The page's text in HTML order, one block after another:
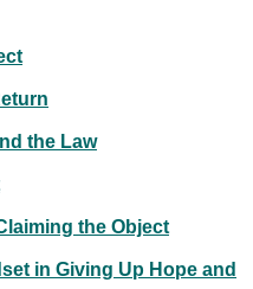
the Law
the Object
in Giving Up Hope and